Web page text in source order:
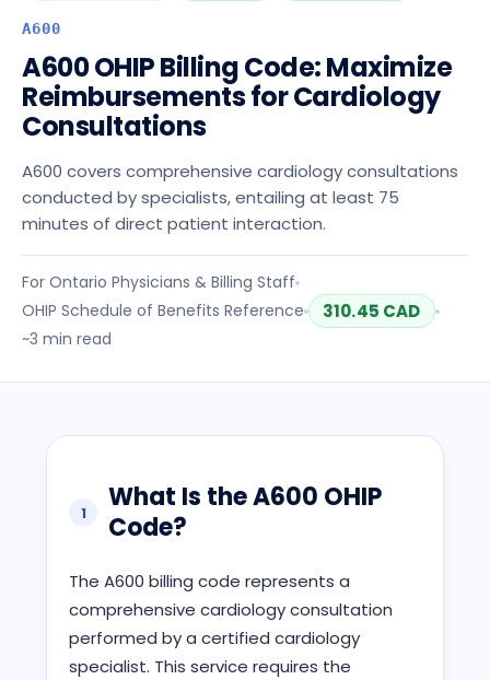
A600
A600 OHIP Billing Code: Maximize
Reimbursements for Cardiology
Consultations
A600 covers comprehensive cardiology consultations
conducted by specialists, entailing at least 75
minutes of direct patient interaction.
For Ontario Physicians & Billing Staff
OHIP Schedule of Benefits Reference 310.45 CAD
~3 min read
1 What Is theA600 OHIP
Code?
The A600 billing code represents a
comprehensive cardiology consultation
performed by a certified cardiology
specialist. This service requires the